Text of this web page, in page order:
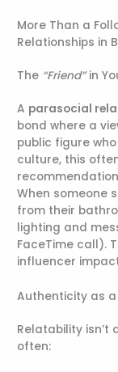
More Than a
Relationships in
The “Friend”in
A parasocial
bond where a
public figure
culture, this
When someone
from their
lighting and
FaceTime call).
influencer
Authenticity as
Relatability
often: